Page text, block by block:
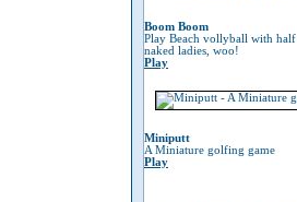
Boom Boom
Play Beach vollyball with half
naked ladies, woo!
Play
Miniputt
A Miniature golfing game
Play